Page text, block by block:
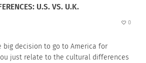
U.S. VS. U.K.
0
big decision to go to America for
just relate to the cultural differences